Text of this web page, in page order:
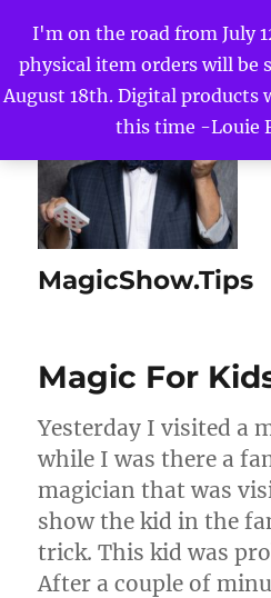
I'm on the road from July
physical item orders will be
August 18th. Digital products
this time -Louie
MagicShow.Tips
Magic For
Yesterday I visited a
while I was there a
magician that was
show the kid in the
trick. This kid was
After a couple of